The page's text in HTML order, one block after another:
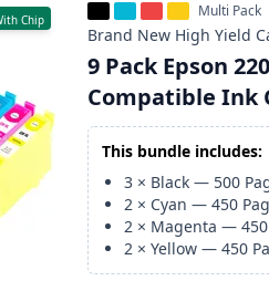
Chip Multi Pack
Brand New High Yield
9 Pack Epson
Compatible Ink
This bundle includes:
3 × Black — 500
2 × Cyan —450
2 × Magenta —450
2 ×Yellow —450